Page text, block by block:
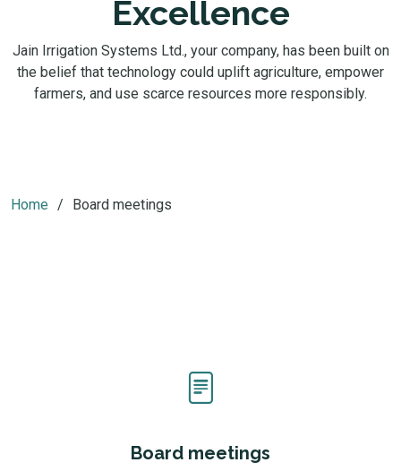
Excellence
Jain Irrigation Systems Ltd., your company, has been built on
the belief that technology could uplift agriculture, empower
farmers, and use scarce resources more responsibly.
Home Board meetings
Board meetings